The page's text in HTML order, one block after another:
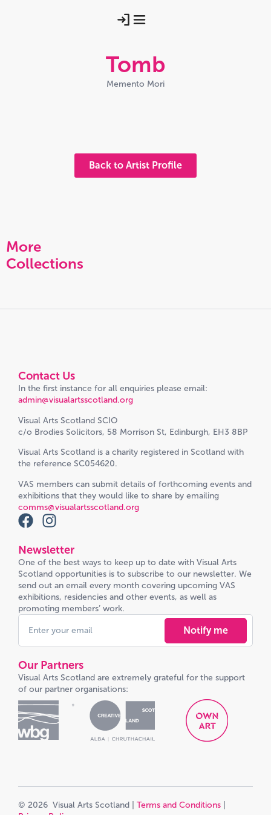
Tomb
Memento Mori
Back to Artist Profile
More
Collections
Contact Us
In the first instance for all enquiries please email:
admin@visualartsscotland.org
Visual Arts Scotland SCIO
c/o Brodies Solicitors, 58 Morrison St, Edinburgh, EH3 8BP
Visual Arts Scotland is a charity registered in Scotland with
the reference SC054620.
VAS members can submit details of forthcoming events and
exhibitions that they would like to share by emailing
comms@visualartsscotland.org
Newsletter
One of the best ways to keep up to date with Visual Arts
Scotland opportunities is to subscribe to our newsletter. We
send out an email every month covering upcoming VAS
exhibitions, residencies and other events, as well as
promoting members’ work.
Notify me
Our Partners
Visual Arts Scotland are extremely grateful for the support
of our partner organisations:
© 2026 Visual Arts Scotland | Terms and Conditions